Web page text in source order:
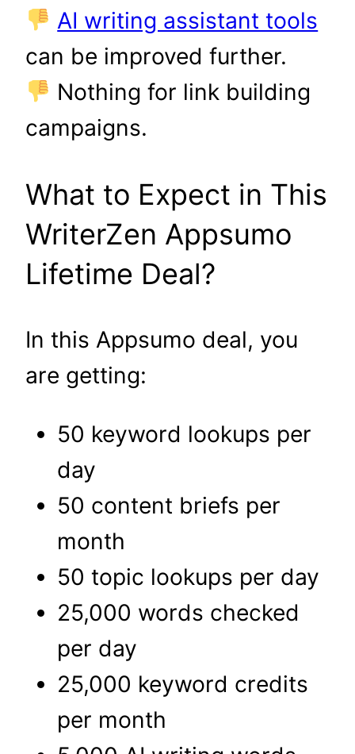
AI writing assistant tools
can be improved further.
Nothing for link building
campaigns.
What to Expect in This
WriterZen Appsumo
Lifetime Deal?
In this Appsumo deal, you
are getting:
50 keyword lookups per
day
50 content briefs per
month
50 topic lookups per day
25,000 words checked
per day
25,000 keyword credits
per month